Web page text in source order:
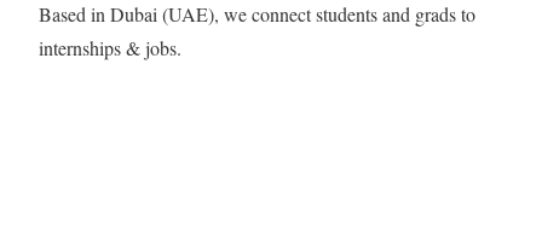
Based in Dubai (UAE), we connect students and grads to
internships & jobs.